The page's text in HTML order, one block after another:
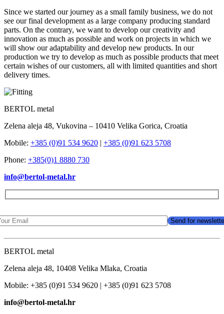
Since we started our journey as a small family business, we do not
see our final development as a large company producing standard
parts. On the contrary, we want to develop our creativity and
innovation as much as possible and work on projects in which we
will show our adaptability and develop new products. In our
production we try to develop as much as possible products that meet
certain wishes of our customers, all with limited quantities and short
delivery times.
BERTOL metal
Zelena aleja 48, Vukovina – 10410 Velika Gorica, Croatia
Mobile: +385 (0)91 534 9620 | +385 (0)91 623 5708
Phone: +385(0)1 8880 730
info@bertol-metal.hr
BERTOL metal
Zelena aleja 48, 10408 Velika Mlaka, Croatia
Mobile: +385 (0)91 534 9620 | +385 (0)91 623 5708
info@bertol-metal.hr